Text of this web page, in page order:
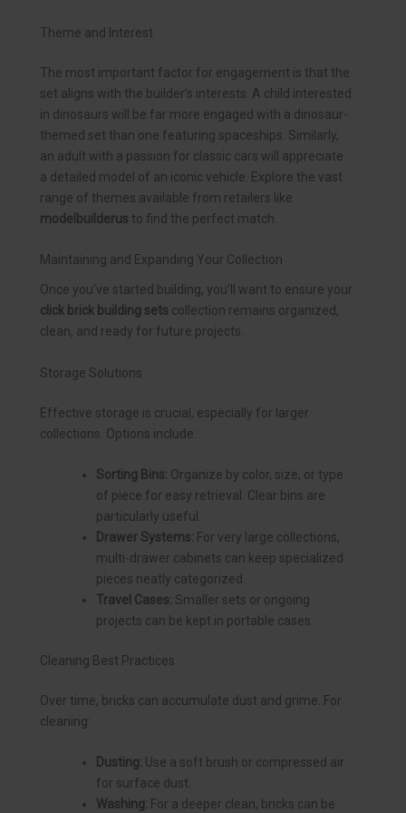
Theme and Interest
The most important factor for engagement is that the
set aligns with the builder’s interests. A child interested
in dinosaurs will be far more engaged with a dinosaur-
themed set than one featuring spaceships. Similarly,
an adult with a passion for classic cars will appreciate
a detailed model of an iconic vehicle. Explore the vast
range of themes available from retailers like
modelbuilderus to find the perfect match.
Maintaining and Expanding Your Collection
Once you’ve started building, you’ll want to ensure your
click brick building sets collection remains organized,
clean, and ready for future projects.
Storage Solutions
Effective storage is crucial, especially for larger
collections. Options include:
Sorting Bins: Organize by color, size, or type
of piece for easy retrieval. Clear bins are
particularly useful.
Drawer Systems: For very large collections,
multi-drawer cabinets can keep specialized
pieces neatly categorized.
Travel Cases: Smaller sets or ongoing
projects can be kept in portable cases.
Cleaning Best Practices
Over time, bricks can accumulate dust and grime. For
cleaning:
Dusting: Use a soft brush or compressed air
for surface dust.
Washing: For a deeper clean, bricks can be